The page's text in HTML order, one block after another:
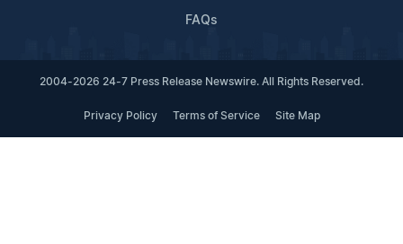
FAQs
2004-2026 24-7 Press Release Newswire. All Rights Reserved.
Privacy Policy Terms of Service Site Map